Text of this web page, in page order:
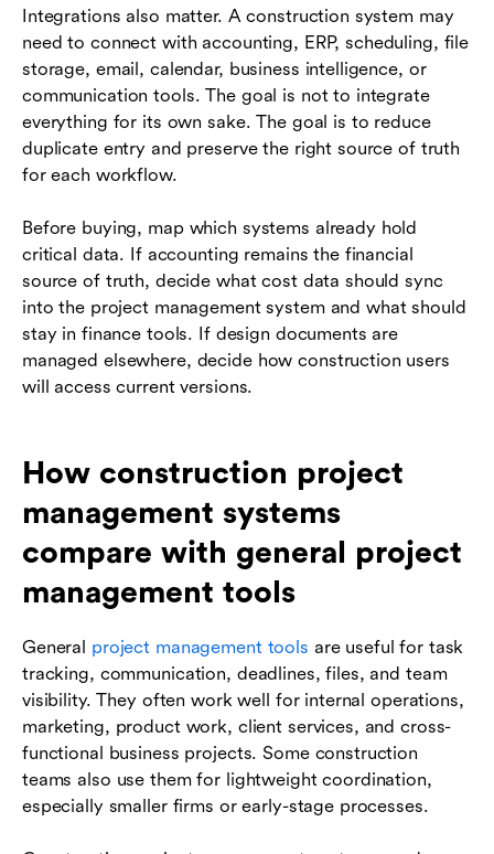
Integrations also matter. A construction system may
need to connect with accounting, ERP, scheduling, file
storage, email, calendar, business intelligence, or
communication tools. The goal is not to integrate
everything for its own sake. The goal is to reduce
duplicate entry and preserve the right source of truth
for each workflow.
Before buying, map which systems already hold
critical data. If accounting remains the financial
source of truth, decide what cost data should sync
into the project management system and what should
stay in finance tools. If design documents are
managed elsewhere, decide how construction users
will access current versions.
How construction project
management systems
compare with general project
management tools
General project management tools are useful for task
tracking, communication, deadlines, files, and team
visibility. They often work well for internal operations,
marketing, product work, client services, and cross-
functional business projects. Some construction
teams also use them for lightweight coordination,
especially smaller firms or early-stage processes.